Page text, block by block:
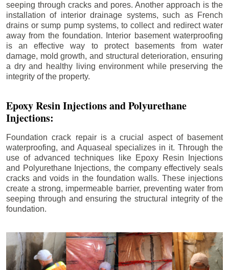
seeping through cracks and pores. Another approach is the
installation of interior drainage systems, such as French
drains or sump pump systems, to collect and redirect water
away from the foundation. Interior basement waterproofing
is an effective way to protect basements from water
damage, mold growth, and structural deterioration, ensuring
a dry and healthy living environment while preserving the
integrity of the property.
Epoxy Resin Injections and Polyurethane
Injections:
Foundation crack repair is a crucial aspect of basement
waterproofing, and Aquaseal specializes in it. Through the
use of advanced techniques like Epoxy Resin Injections
and Polyurethane Injections, the company effectively seals
cracks and voids in the foundation walls. These injections
create a strong, impermeable barrier, preventing water from
seeping through and ensuring the structural integrity of the
foundation.